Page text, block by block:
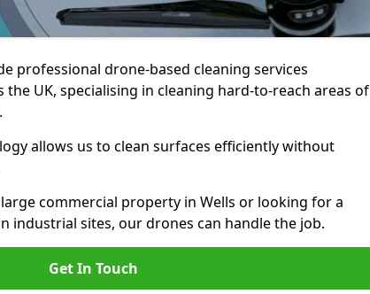
professional drone-based cleaning services
UK, specialising in cleaning hard-to-reach areas of
allows us to clean surfaces efficiently without
commercial property in Wells or looking for a
industrial sites, our drones can handle the job.
Get In Touch